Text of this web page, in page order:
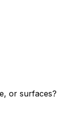
or surfaces?